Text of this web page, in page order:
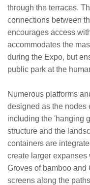
through the terraces.
connections between
encourages access
accommodates the
during the Expo, but
public park at the
Numerous platforms
designed as the nodes
including the 'hanging
structure and the
containers are
create larger expanses
Groves of bamboo
screens along the